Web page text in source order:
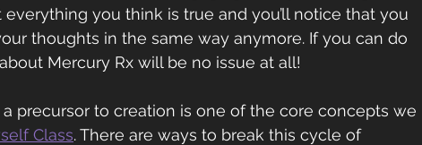
you think is true and you’ll notice that you
thoughts in the same way anymore. If you can do
Mercury Rx will be no issue at all!
precursor to creation is one of the core concepts we
Class. There are ways to break this cycle of